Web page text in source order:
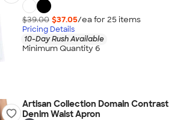
$39.00 $37.05/ea for 25 items
Pricing Details
10-Day Rush Available
Minimum Quantity 6
Artisan Collection Domain Contrast
Denim Waist Apron